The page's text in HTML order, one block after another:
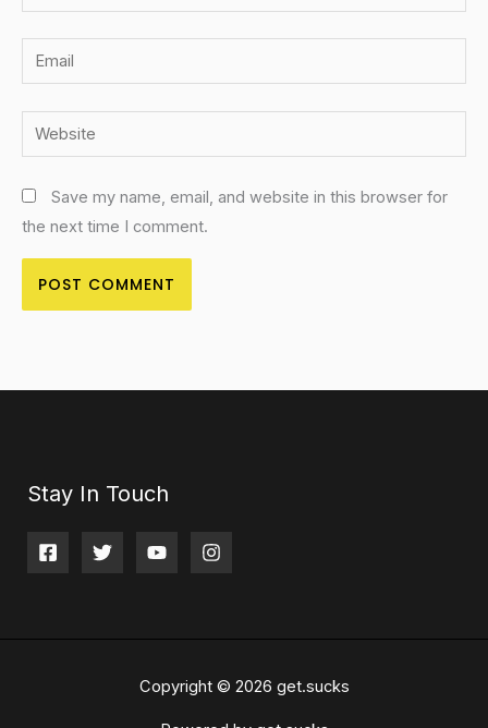
Email
Website
Save my name, email, and website in this browser for
the next time I comment.
Stay In Touch
Copyright © 2026 get.sucks